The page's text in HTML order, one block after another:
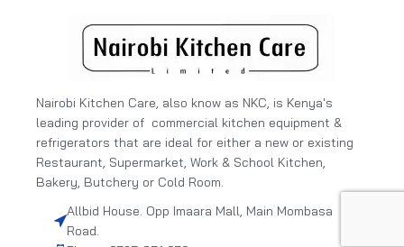
Nairobi Kitchen Care, also know as NKC, is Kenya's
leading provider of commercial kitchen equipment &
refrigerators that are ideal for either a new or existing
Restaurant, Supermarket, Work & School Kitchen,
Bakery, Butchery or Cold Room.
Allbid House. Opp Imaara Mall, Main Mombasa
Road.